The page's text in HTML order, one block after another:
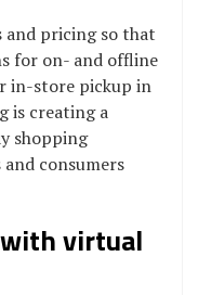
and pricing so that
for on- and offline
in-store pickup in
is creating a
shopping
and consumers
virtual